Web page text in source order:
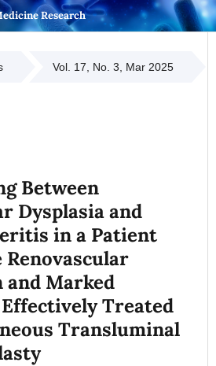
Research
Vol. 17, No. 3, Mar 2025
Between
Dysplasia and
in a Patient
Marked
Treated
Transluminal